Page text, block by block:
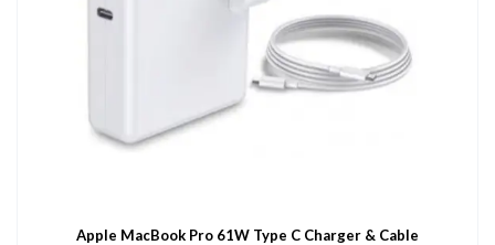
Apple MacBook Pro 61W Type C Charger & Cable